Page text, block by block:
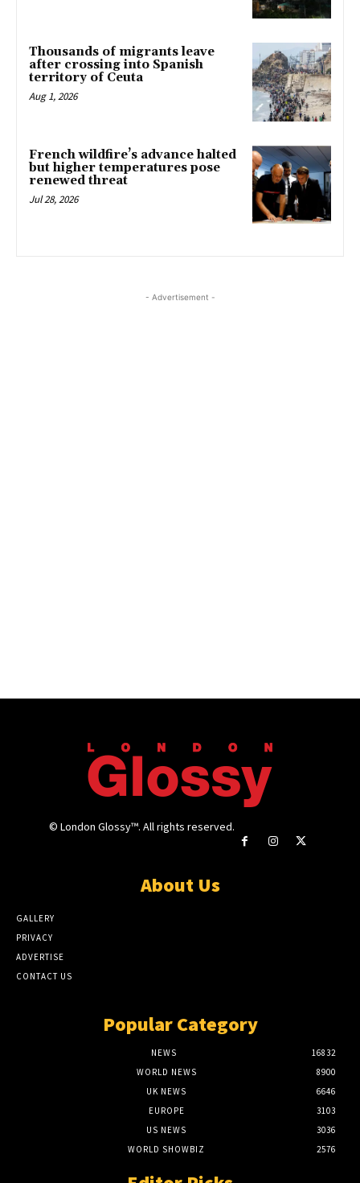
Thousands of migrants leave
after crossing into Spanish
territory of Ceuta
Aug 1, 2026
French wildfire’s advance halted
but higher temperatures pose
renewed threat
Jul 28, 2026
- Advertisement -
© London Glossy™. All rights reserved.
About Us
GALLERY
PRIVACY
ADVERTISE
CONTACT US
Popular Category
NEWS
16832
WORLD NEWS
8900
UK NEWS
6646
EUROPE
3103
US NEWS
3036
WORLD SHOWBIZ
2576